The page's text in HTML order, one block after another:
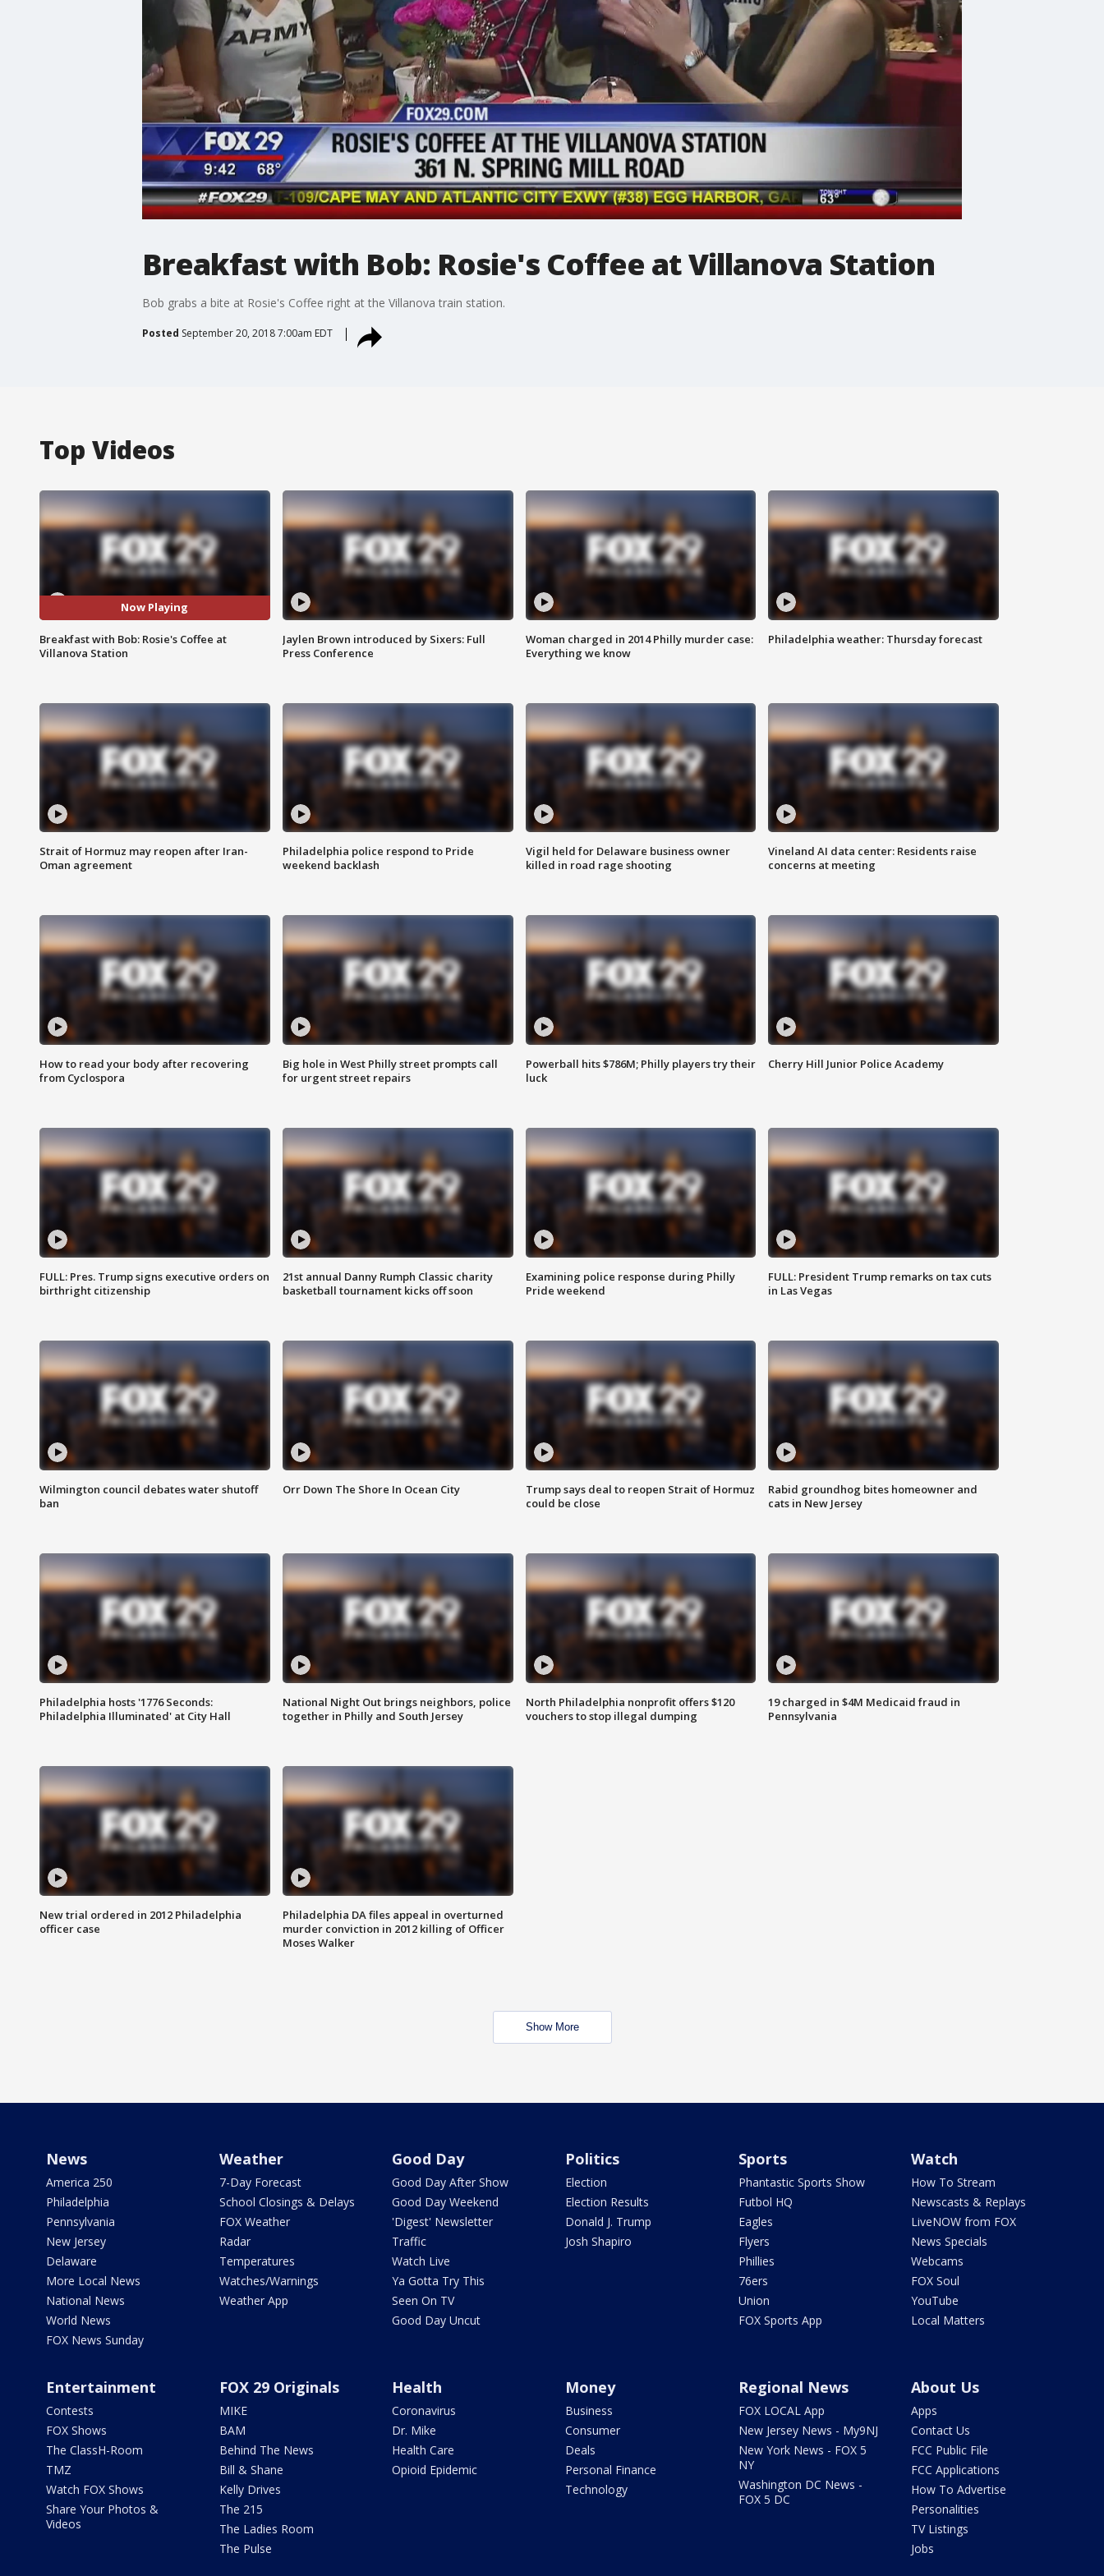
Breakfast with Bob: Rosie's Coffee at Villanova Station
Bob grabs a bite at Rosie's Coffee right at the Villanova train station.
Posted September 20, 2018 7:00am EDT
Top Videos
Now Playing
Breakfast with Bob: Rosie's Coffee at
Villanova Station
Jaylen Brown introduced by Sixers: Full
Press Conference
Woman charged in 2014 Philly murder case:
Everything we know
Philadelphia weather: Thursday forecast
Strait of Hormuz may reopen after Iran-
Oman agreement
Philadelphia police respond to Pride
weekend backlash
Vigil held for Delaware business owner
killed in road rage shooting
Vineland AI data center: Residents raise
concerns at meeting
How to read your body after recovering
from Cyclospora
Big hole in West Philly street prompts call
for urgent street repairs
Powerball hits $786M; Philly players try their
luck
Cherry Hill Junior Police Academy
FULL: Pres. Trump signs executive orders on
birthright citizenship
21st annual Danny Rumph Classic charity
basketball tournament kicks off soon
Examining police response during Philly
Pride weekend
FULL: President Trump remarks on tax cuts
in Las Vegas
Wilmington council debates water shutoff
ban
Orr Down The Shore In Ocean City
Trump says deal to reopen Strait of Hormuz
could be close
Rabid groundhog bites homeowner and
cats in New Jersey
Philadelphia hosts '1776 Seconds:
Philadelphia Illuminated' at City Hall
National Night Out brings neighbors, police
together in Philly and South Jersey
North Philadelphia nonprofit offers $120
vouchers to stop illegal dumping
19 charged in $4M Medicaid fraud in
Pennsylvania
New trial ordered in 2012 Philadelphia
officer case
Philadelphia DA files appeal in overturned
murder conviction in 2012 killing of Officer
Moses Walker
Show More
News
America 250
Philadelphia
Pennsylvania
New Jersey
Delaware
More Local News
National News
World News
FOX News Sunday
Weather
7-Day Forecast
School Closings & Delays
FOX Weather
Radar
Temperatures
Watches/Warnings
Weather App
Good Day
Good Day After Show
Good Day Weekend
'Digest' Newsletter
Traffic
Watch Live
Ya Gotta Try This
Seen On TV
Good Day Uncut
Politics
Election
Election Results
Donald J. Trump
Josh Shapiro
Sports
Phantastic Sports Show
Futbol HQ
Eagles
Flyers
Phillies
76ers
Union
FOX Sports App
Watch
How To Stream
Newscasts & Replays
LiveNOW from FOX
News Specials
Webcams
FOX Soul
YouTube
Local Matters
Entertainment
Contests
FOX Shows
The ClassH-Room
TMZ
Watch FOX Shows
Share Your Photos &
Videos
FOX 29 Originals
MIKE
BAM
Behind The News
Bill & Shane
Kelly Drives
The 215
The Ladies Room
The Pulse
Health
Coronavirus
Dr. Mike
Health Care
Opioid Epidemic
Money
Business
Consumer
Deals
Personal Finance
Technology
Regional News
FOX LOCAL App
New Jersey News - My9NJ
New York News - FOX 5
NY
Washington DC News -
FOX 5 DC
About Us
Apps
Contact Us
FCC Public File
FCC Applications
How To Advertise
Personalities
TV Listings
Jobs